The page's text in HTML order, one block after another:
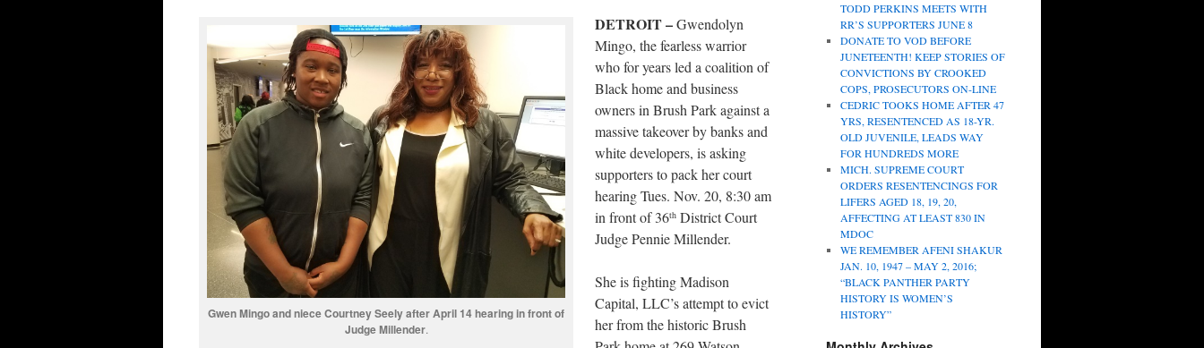
Gwen Mingo and niece Courtney Seely after April 14 hearing in front of
Judge Millender.
DETROIT –Gwendolyn
Mingo, the fearless warrior
who for years led a coalition of
Black home and business
owners in Brush Park against a
massive takeover by banks and
white developers, is asking
supporters to pack her court
hearing Tues. Nov. 20, 8:30 am
in front of 36th District Court
Judge Pennie Millender.
She is fighting Madison
Capital, LLC’s attempt to evict
her from the historic Brush
TODD PERKINS MEETS WITH
RR’S SUPPORTERS JUNE 8
DONATE TO VOD BEFORE
JUNETEENTH! KEEP STORIES OF
CONVICTIONS BY CROOKED
COPS, PROSECUTORS ON-LINE
CEDRIC TOOKS HOME AFTER 47
YRS, RESENTENCED AS 18-YR.
OLD JUVENILE, LEADS WAY
FOR HUNDREDS MORE
MICH. SUPREME COURT
ORDERS RESENTENCINGS FOR
LIFERS AGED 18, 19, 20,
AFFECTING AT LEAST 830 IN
MDOC
WE REMEMBER AFENI SHAKUR
JAN. 10, 1947 – MAY 2, 2016;
“BLACK PANTHER PARTY
HISTORY IS WOMEN’S
HISTORY”